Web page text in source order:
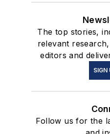
The top stories,
relevant
editors and
SIGN
Follow us for the